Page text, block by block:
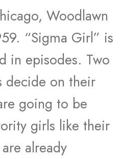
Woodlawn
“Sigma Girl” is
in episodes. Two
decide on their
going to be
girls like their
already